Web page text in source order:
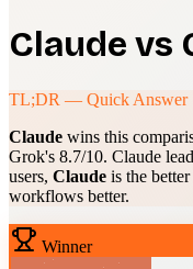
Claude vs
TL;DR — Quick Answer
Claude wins this
Grok's 8.7/10. Claude
users, Claude is the
workflows better.
Winner